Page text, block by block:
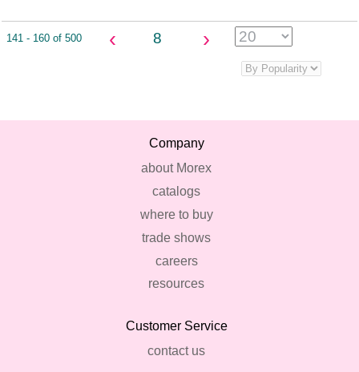
141 - 160 of 500 ‹ 8 ›
Company
about Morex
catalogs
where to buy
trade shows
careers
resources
Customer Service
contact us